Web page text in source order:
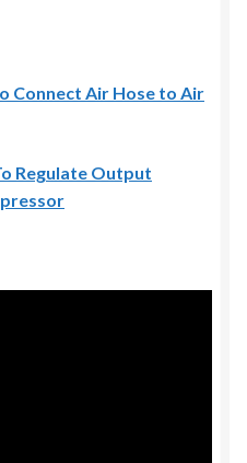
Connect Air Hose to Air
Regulate Output